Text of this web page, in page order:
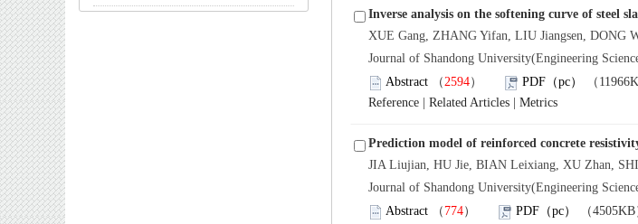
Inverse analysis on the softening curve of steel
XUE Gang, ZHANG Yifan, LIU Jiangsen, DONG
Journal of Shandong University(Engineering
Abstract （2594） PDF（pc） （
Reference |Related Articles |Metrics
Prediction model of reinforced concrete
JIA Liujian, HU Jie, BIAN Leixiang, XU Zhan,
Journal of Shandong University(Engineering
Abstract （ 774） PDF（pc） （